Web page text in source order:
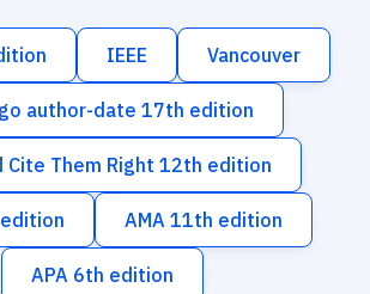
IEEE Vancouver
author-date 17th edition
Cite Them Right 12th edition
AMA 11th edition
APA 6th edition